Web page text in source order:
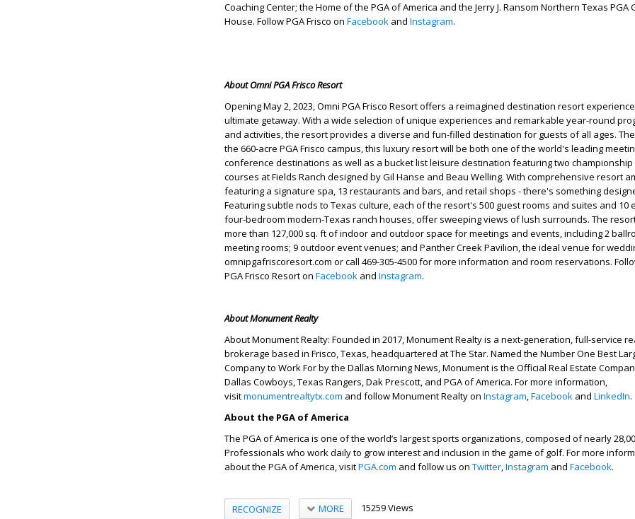
Coaching Center; the Home of the PGA of America and the Jerry J. Ransom Northern Texas PGA
House. Follow PGA Frisco on Facebook and Instagram.
About Omni PGA Frisco Resort
Opening May 2, 2023, Omni PGA Frisco Resort offers a reimagined destination resort
ultimate getaway. With a wide selection of unique experiences and remarkable year-round
and activities, the resort provides a diverse and fun-filled destination for guests of all ages.
the 660-acre PGA Frisco campus, this luxury resort will be both one of the world's leading
conference destinations as well as a bucket list leisure destination featuring two
courses at Fields Ranch designed by Gil Hanse and Beau Welling. With comprehensive resort
featuring a signature spa, 13 restaurants and bars, and retail shops - there's something
Featuring subtle nods to Texas culture, each of the resort's 500 guest rooms and suites and 10
four-bedroom modern-Texas ranch houses, offer sweeping views of lush surrounds. The
more than 127,000 sq. ft of indoor and outdoor space for meetings and events, including 2
meeting rooms; 9 outdoor event venues; and Panther Creek Pavilion, the ideal venue for
omnipgafriscoresort.com or call 469-305-4500 for more information and room reservations.
PGA Frisco Resort on Facebook and Instagram.
About Monument Realty
About Monument Realty: Founded in 2017, Monument Realty is a next-generation, full-service
brokerage based in Frisco, Texas, headquartered at The Star. Named the Number One Best
Company to Work For by the Dallas Morning News, Monument is the Official Real Estate
Dallas Cowboys, Texas Rangers, Dak Prescott, and PGA of America. For more information,
visitmonumentrealtytx.com and follow Monument Realty on Instagram,Facebook and LinkedIn.
About the PGA of America
The PGA of America is one of the world’s largest sports organizations, composed of nearly
Professionals who work daily to grow interest and inclusion in the game of golf. For more
about the PGA of America, visitPGA.com and follow us on Twitter,Instagram and Facebook.
RECOGNIZE MORE 15259 Views